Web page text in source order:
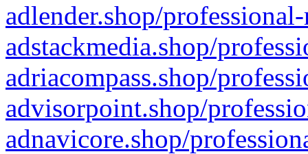
adlender.shop/
adstackmedia.shop/
adriacompass.shop/
advisorpoint.shop/
adnavicore.shop/